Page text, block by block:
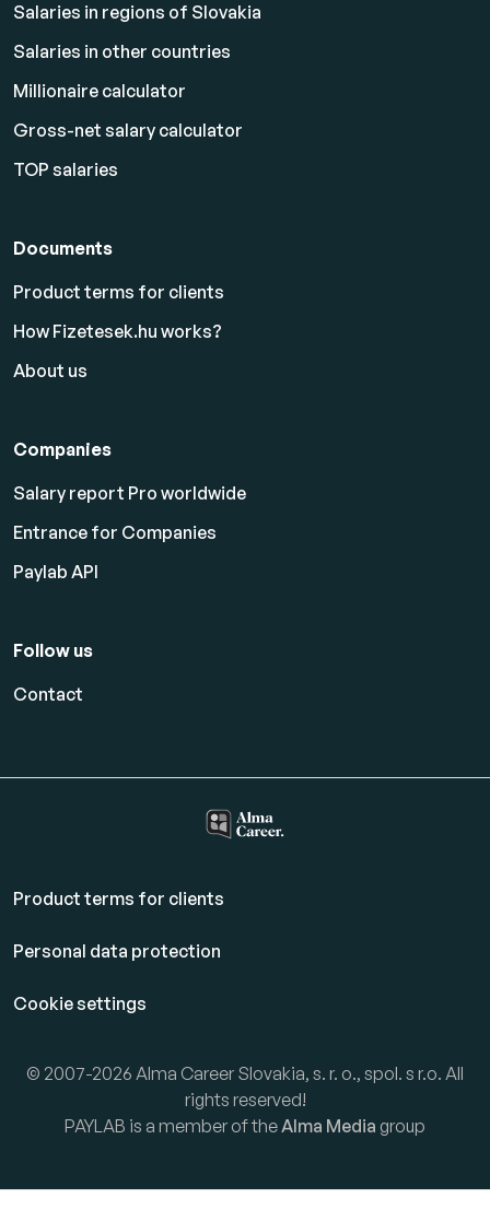
Salaries in regions of Slovakia
Salaries in other countries
Millionaire calculator
Gross-net salary calculator
TOP salaries
Documents
Product terms for clients
How Fizetesek.hu works?
About us
Companies
Salary report Pro worldwide
Entrance for Companies
Paylab API
Follow us
Contact
Product terms for clients
Personal data protection
Cookie settings
© 2007-2026 Alma Career Slovakia, s. r. o., spol. s r.o. All
rights reserved!
PAYLAB is a member of theAlma Media group